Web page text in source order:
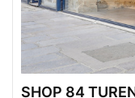
SHOP 84